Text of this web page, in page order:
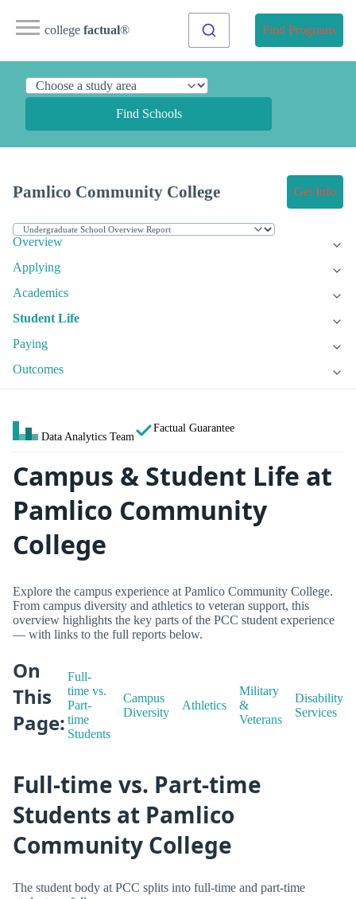
college factual® Find Programs
Find Schools
Pamlico Community College Get Info
Overview
Applying
Academics
Student Life
Paying
Outcomes
Data Analytics Team
Factual Guarantee
Campus & Student Life at
Pamlico Community
College
Explore the campus experience at Pamlico Community College.
From campus diversity and athletics to veteran support, this
overview highlights the key parts of the PCC student experience
— with links to the full reports below.
On
This
Page:
Full-
time vs.
Part-
time
Students
Campus
Diversity
Athletics
Military
&
Veterans
Disability
Services
Full-time vs. Part-time
Students at Pamlico
Community College
The student body at PCC splits into full-time and part-time